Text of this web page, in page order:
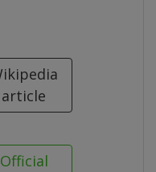
article
Official